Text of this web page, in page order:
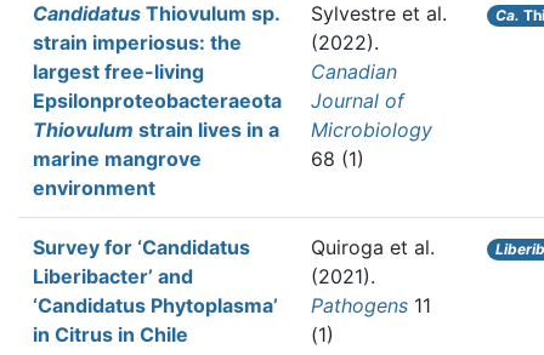
Candidatus Thiovulum sp.
strain imperiosus: the
largest free-living
Epsilonproteobacteraeota
Thiovulum strain lives in a
marine mangrove
environment
Sylvestre et al.
(2022).
Canadian
Journal of
Microbiology
68 (1)
Ca.
Survey for ‘Candidatus
Liberibacter’ and
‘Candidatus Phytoplasma’
in Citrus in Chile
Quiroga et al.
(2021).
Pathogens 11
(1)